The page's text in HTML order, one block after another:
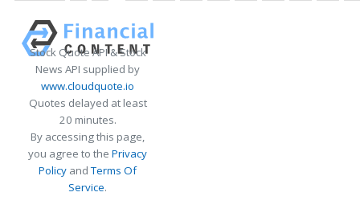
Stock Quote API & Stock
News API supplied by
www.cloudquote.io
Quotes delayed at least
20 minutes.
By accessing this page,
you agree to the Privacy
Policy andTerms Of
Service.